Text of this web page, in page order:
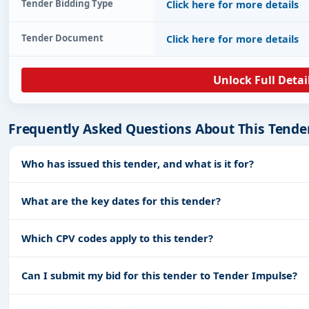
Tender Bidding Type Click here for more details
Tender Document Click here for more details
Unlock Full
Frequently Asked Questions About This
Who has issued this tender, and what is it for?
What are the key dates for this tender?
Which CPV codes apply to this tender?
Can I submit my bid for this tender to Tender Impulse?